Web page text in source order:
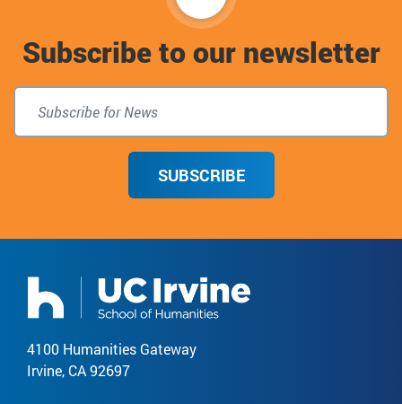
to
top
Subscribe to our newsletter
SUBSCRIBE
4100 Humanities Gateway
Irvine, CA 92697